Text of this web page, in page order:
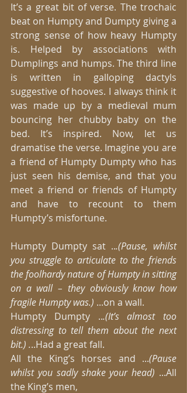
It’s a great bit of verse. The trochaic
beat on Humpty and Dumpty giving a
strong sense of how heavy Humpty
is. Helped by associations with
Dumplings and humps. The third line
is written in galloping dactyls
suggestive of hooves. I always think it
was made up by a medieval mum
bouncing her chubby baby on the
bed. It’s inspired. Now, let us
dramatise the verse. Imagine you are
a friend of Humpty Dumpty who has
just seen his demise, and that you
meet a friend or friends of Humpty
and have to recount to them
Humpty’s misfortune.
Humpty Dumpty sat ...(Pause, whilst
you struggle to articulate to the friends
the foolhardy nature of Humpty in sitting
on a wall – they obviously know how
fragile Humpty was.) ...on a wall.
Humpty Dumpty ...(It’s almost too
distressing to tell them about the next
bit.) ...Had a great fall.
All the King’s horses and ...(Pause
whilst you sadly shake your head) ...All
the King’s men,